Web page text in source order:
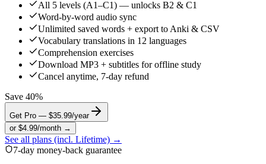
All 5 levels (A1–C1) — unlocks B2 & C1
Word-by-word audio sync
Unlimited saved words + export to Anki & CSV
Vocabulary translations in 12 languages
Comprehension exercises
Download MP3 + subtitles for offline study
Cancel anytime, 7-day refund
Save 40%
Get Pro — $35.99/year
or $4.99/month →
See all plans (incl. Lifetime) →
7-day money-back guarantee